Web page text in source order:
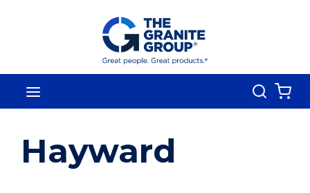
Skip To Main Content
Search
Hayward